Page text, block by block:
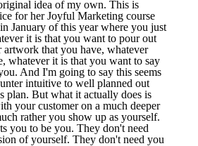
idea of my own. This is
for her Joyful Marketing course
January of this year where you just
it is that you want to pour out
artwork that you have, whatever
whatever it is that you want to say
And I'm going to say this seems
intuitive to well planned out
plan. But what it actually does is
your customer on a much deeper
rather you show up as yourself.
you to be you. They don't need
of yourself. They don't need you